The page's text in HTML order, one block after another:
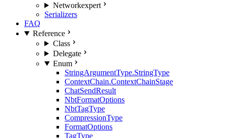
Networkexpert
Serializers
FAQ
Reference
Class
Delegate
Enum
StringArgumentType.StringType
ContextChain.ContextChainStage
ChatSendResult
NbtFormatOptions
NbtTagType
CompressionType
FormatOptions
TagType